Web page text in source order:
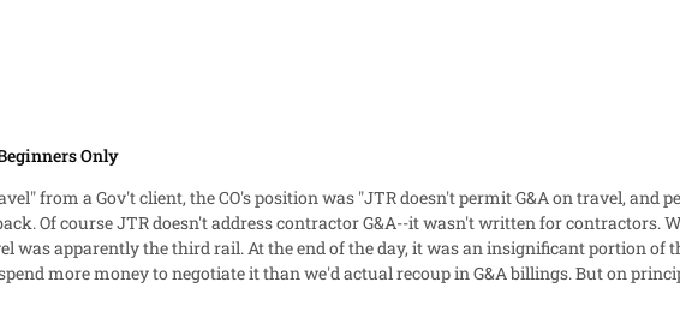
it all has to be completed in five days.
Only
from a Gov't client, the CO's position was "JTR doesn't permit G&A on travel, and
Of course JTR doesn't address contractor G&A--it wasn't written for contractors.
insignificant portion of the total contract value, so we made the
more money to negotiate it than we'd actual recoup in G&A billings. But on